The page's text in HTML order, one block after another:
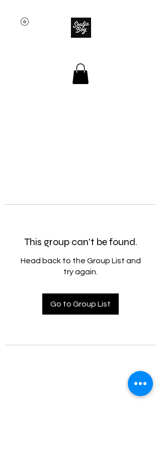
This group can't be found.
Head back to the Group List and
try again.
Go to Group List